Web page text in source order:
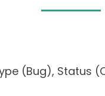
(Bug),